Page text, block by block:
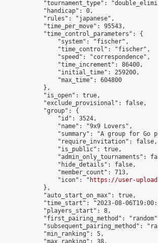
"tournament_type":
            "handicap": 0,
            "rules": "japanese",
            "time_per_move": 95543,
            "time_control_parameters": {
                "system": "fischer",
                "time_control": "fischer",
                "speed": "correspondence",
                "time_increment": 86400,
                "initial_time": 259200,
                "max_time": 604800
            },
            "is_open": true,
            "exclude_provisional": false,
            "group": {
                "id": 3524,
                "name": "9x9 Lovers",
"summary": "A group for Go
                "require_invitation": false,
                "is_public": true,
"admin_only_tournaments":
                "hide_details": false,
                "member_count": 713,
                "icon": "
https://user-
            },
            "auto_start_on_max": true,
"time_start": "2023-08-
            "players_start": 8,
"first_pairing_method":
"subsequent_pairing_method":
            "min_ranking": 5,
            "max_ranking": 38,